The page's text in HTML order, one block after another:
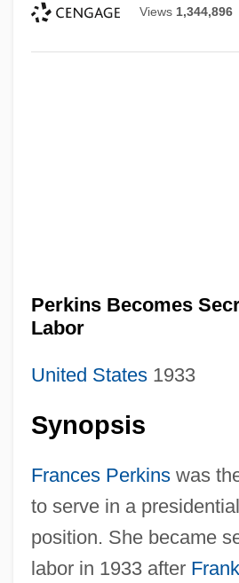
Views 1,344,896
Perkins Becomes
Labor
United States1933
Synopsis
Frances Perkinswas
to serve in a
position. She became
labor in 1933 after